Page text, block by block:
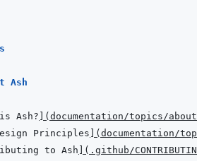
Ash
Ash? ( documentation/topics/
Principles ( documentation/
to Ash ( .github/